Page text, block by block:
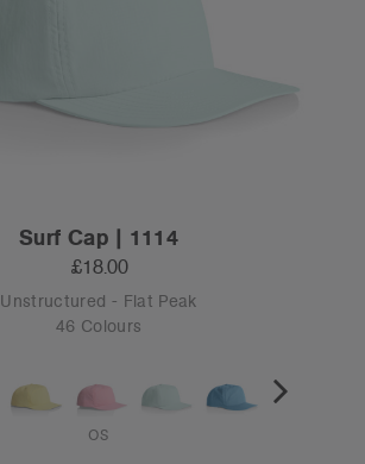
Surf Cap | 1114
£18.00
Unstructured - Flat Peak
46 Colours
OS